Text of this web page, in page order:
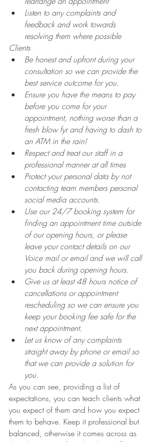
Listen to any complaints and
feedback and work towards
resolving them where possible
Clients
Be honest and upfront during your
consultation so we can provide the
best service outcome for you.
Ensure you have the means to pay
before you come for your
appointment, nothing worse than a
fresh blow fyr and having to dash to
an ATM in the rain!
Respect and treat our staff in a
professional manner at all times
Protect your personal data by not
contacting team members personal
social media accounts.
Use our 24/7 booking system for
finding an appointment time outside
of our opening hours, or please
leave your contact details on our
Voice mail or email and we will call
you back during opening hours.
Give us at least 48 hours notice of
cancellations or appointment
rescheduling so we can ensure you
keep your booking fee safe for the
next appointment.
Let us know of any complaints
straight away by phone or email so
that we can provide a solution for
you.
As you can see, providing a list of
expectations, you can teach clients what
you expect of them and how you expect
them to behave. Keep it professional but
balanced, otherwise it comes across as